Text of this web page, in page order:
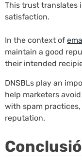
This trust translates
satisfaction.
In the context of
maintain a good
their intended
DNSBLs play an
help marketers
with spam
reputation.